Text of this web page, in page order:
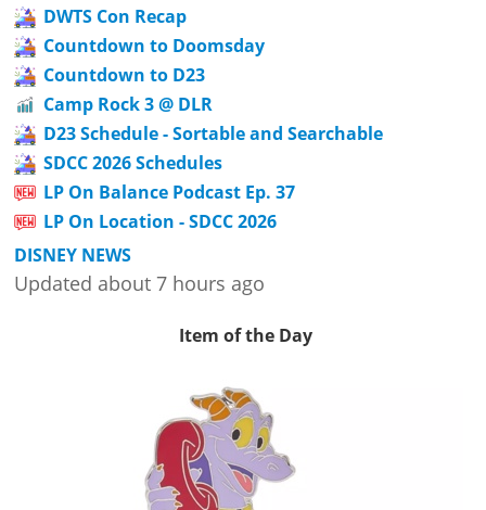
DWTS Con Recap
Countdown to Doomsday
Countdown to D23
Camp Rock 3 @ DLR
D23 Schedule - Sortable and Searchable
SDCC 2026 Schedules
LP On Balance Podcast Ep. 37
LP On Location - SDCC 2026
DISNEY NEWS
Updated about 7 hours ago
Item of the Day